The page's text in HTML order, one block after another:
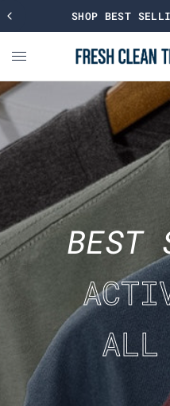
SHOP BEST
BEST
ALL